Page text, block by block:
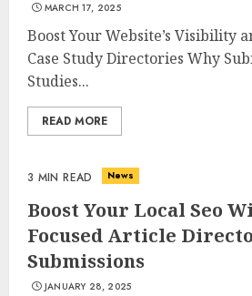
MARCH 17, 2025
Boost Your Website’s Visibility
Case Study Directories Why
Studies...
READ MORE
3 MIN READ News
Boost Your Local Seo
Focused Article
Submissions
JANUARY 28, 2025